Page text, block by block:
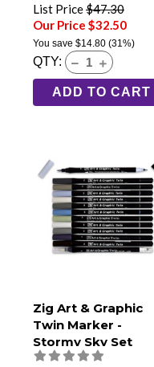
List Price$47.30
Our Price $32.50
You save $14.80 (31%)
QTY:
ADD TO CART
Zig Art & Graphic
Twin Marker -
Stormy Sky Set